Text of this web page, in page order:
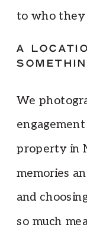
to who they
A
We
engagement
property in
memories
and
so much